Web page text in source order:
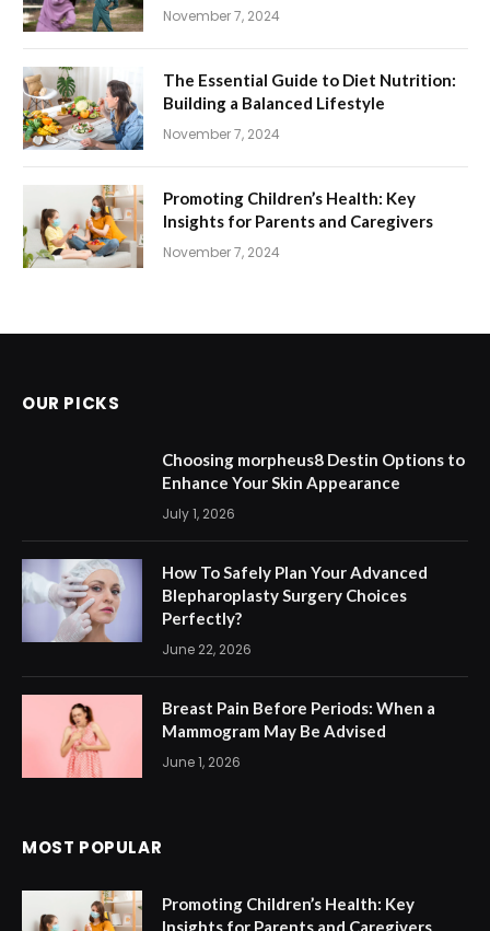
November 7, 2024
The Essential Guide to Diet Nutrition:
Building a Balanced Lifestyle
November 7, 2024
Promoting Children’s Health: Key
Insights for Parents and Caregivers
November 7, 2024
OUR PICKS
Choosing morpheus8 Destin Options to
Enhance Your Skin Appearance
July 1, 2026
How To Safely Plan Your Advanced
Blepharoplasty Surgery Choices
Perfectly?
June 22, 2026
Breast Pain Before Periods: When a
Mammogram May Be Advised
June 1, 2026
MOST POPULAR
Promoting Children’s Health: Key
Insights for Parents and Caregivers